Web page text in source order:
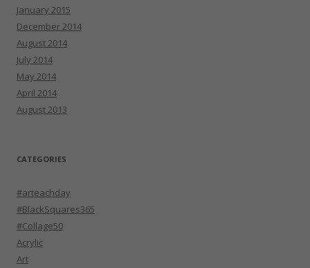
January 2015
December 2014
August 2014
July 2014
May 2014
April 2014
August 2013
CATEGORIES
#arteachday
#BlackSquares365
#Collage50
Acrylic
Art